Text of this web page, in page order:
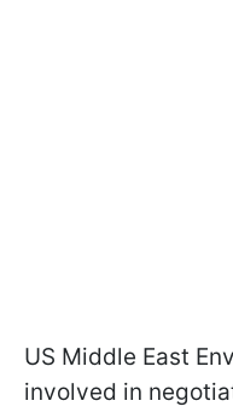
US Middle East
involved in